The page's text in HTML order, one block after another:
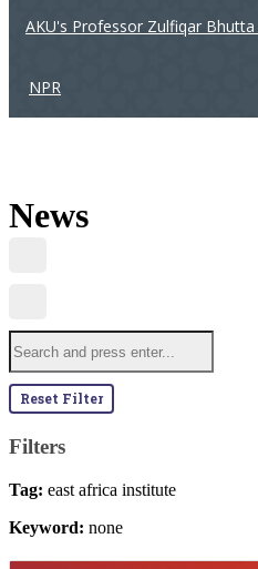
AKU's Professor Zulfiqar
NPR
News
Reset Filter
Filters
Tag: east africa institute
Keyword: none